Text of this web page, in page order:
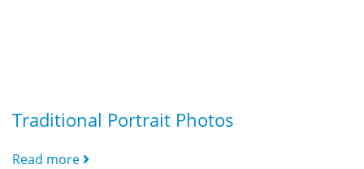
Traditional Portrait Photos
Read more